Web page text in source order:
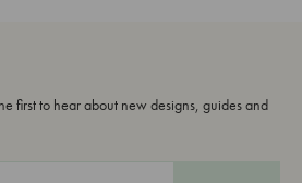
first to hear about new designs, guides and